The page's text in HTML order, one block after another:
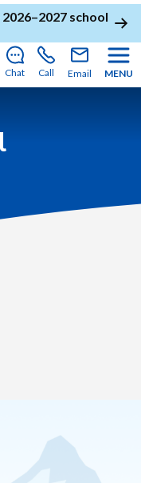
school
Chat Call Email MENU